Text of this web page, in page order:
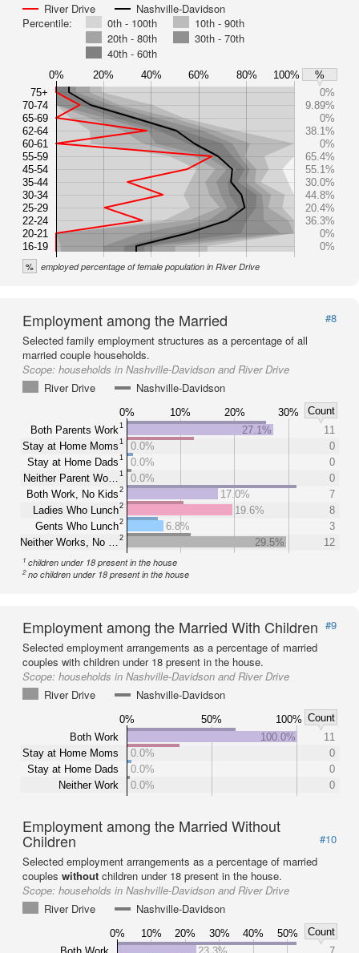
River Drive
Nashville-Davidson
Percentile:
0th - 100th
10th - 90th
20th - 80th
30th - 70th
40th - 60th
0% 20% 40% 60% 80% 100%
%
75+
70-74
65-69
62-64
60-61
55-59
45-54
35-44
30-34
25-29
22-24
20-21
16-19
0%
9.89%
0%
38.1%
0%
65.4%
55.1%
30.0%
44.8%
20.4%
36.3%
0%
0%
% employed percentage of female population in River Drive
Employment among the Married
#8
Selected family employment structures as a percentage of all
married couple households.
Scope: households in Nashville-Davidson and River Drive
River Drive
Nashville-Davidson
0% 10% 20% 30%
Count
Both Parents Work1
Stay at Home Moms1
Stay at Home Dads1
Neither Parent Wo… 1
Both Work, No Kids2
Ladies Who Lunch2
Gents Who Lunch2
Neither Works, No … 2
27.1%
11
0.0%
0
0.0%
0
0.0%
0
17.0%
7
19.6%
8
6.8%
3
29.5%
12
1 children under 18 present in the house
2no children under 18 present in the house
Employment among the Married With Children #9
Selected employment arrangements as a percentage of married
couples with children under 18 present in the house.
Scope: households in Nashville-Davidson and River Drive
River Drive
Nashville-Davidson
0% 50% 100% Count
Both Work
Stay at Home Moms
Stay at Home Dads
Neither Work
100.0%
11
0.0%
0
0.0%
0
0.0%
0
Employment among the Married Without
Children
#10
Selected employment arrangements as a percentage of married
couples without children under 18 present in the house.
Scope: households in Nashville-Davidson and River Drive
River Drive
Nashville-Davidson
0% 10% 20% 30% 40% 50%
Count